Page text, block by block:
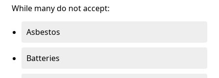
While many do not accept:
Asbestos
Batteries